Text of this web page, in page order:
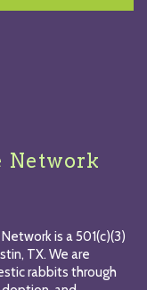
Network
is a 501(c)(3)
TX. We are
rabbits through